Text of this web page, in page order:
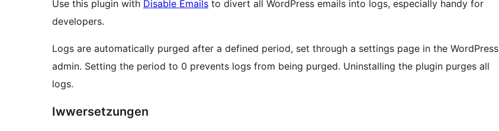
Use this plugin with Disable Emails to divert all WordPress emails into logs, especially handy for
developers.
Logs are automatically purged after a defined period, set through a settings page in the WordPress
admin. Setting the period to 0 prevents logs from being purged. Uninstalling the plugin purges all
logs.
Iwwersetzungen